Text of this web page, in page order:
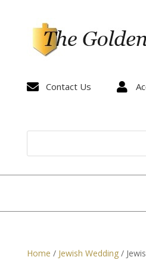
 Contact Us 
Home / Jewish Wedding/